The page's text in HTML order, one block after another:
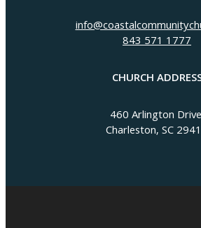
843 571 1777
CHURCH
460 Arlington
Charleston, SC